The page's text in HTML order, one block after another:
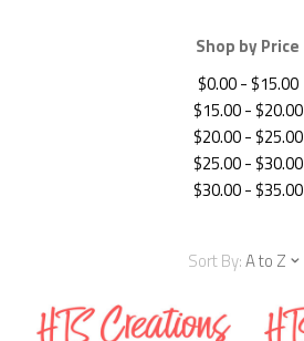
Shop by Price
$0.00 - $15.00
$15.00 - $20.00
$20.00 - $25.00
$25.00 - $30.00
$30.00 - $35.00
Sort By:A to Z